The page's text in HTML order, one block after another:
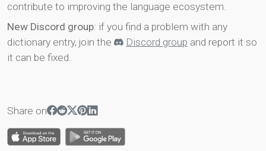
contribute to improving the language ecosystem.
New Discord group: if you find a problem with any
dictionary entry, join the
Discord group and report it so
it can be fixed.
Share on